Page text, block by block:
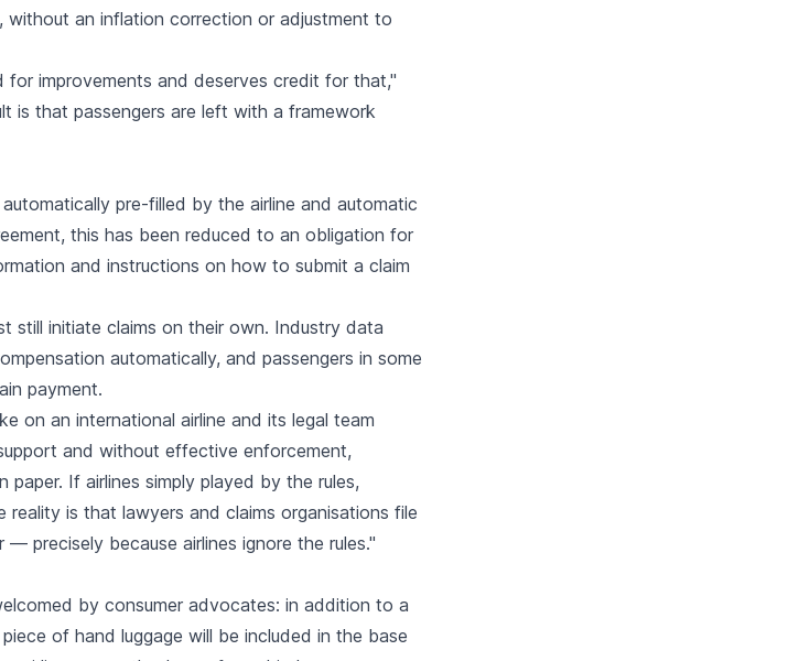
an inflation correction or adjustment to
for improvements and deserves credit for that,"
is that passengers are left with a framework
pre-filled by the airline and automatic
this has been reduced to an obligation for
and instructions on how to submit a claim
still initiate claims on their own. Industry data
automatically, and passengers in some
payment.
on an international airline and its legal team
and without effective enforcement,
paper. If airlines simply played by the rules,
is that lawyers and claims organisations file
precisely because airlines ignore the rules."
by consumer advocates: in addition to a
of hand luggage will be included in the base